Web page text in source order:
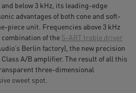
and below 3 kHz, its leading-edge
advantages of both cone and soft-
piece unit. Frequencies above 3 kHz
of the S-ART treble driver
Berlin factory), the new precision
Class A/B amplifier. The result of all this
three-dimensional
sweet spot.